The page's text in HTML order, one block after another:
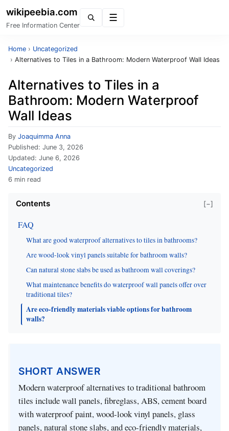
wikipeebia.com
Free Information Center
Home › Uncategorized
› Alternatives to Tiles in a Bathroom: Modern Waterproof Wall Ideas
Alternatives to Tiles in a
Bathroom: Modern Waterproof
Wall Ideas
By Joaquimma Anna
Published: June 3, 2026
Updated: June 6, 2026
Uncategorized
6 min read
Contents [−]
FAQ
What are good waterproof alternatives to tiles in bathrooms?
Are wood-look vinyl panels suitable for bathroom walls?
Can natural stone slabs be used as bathroom wall coverings?
What maintenance benefits do waterproof wall panels offer over
traditional tiles?
Are eco-friendly materials viable options for bathroom
walls?
SHORT ANSWER
Modern waterproof alternatives to traditional bathroom
tiles include wall panels, fibreglass, ABS, cement board
with waterproof paint, wood-look vinyl panels, glass
panels, natural stone slabs, and eco-friendly materials,